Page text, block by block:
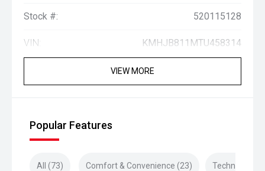
Stock #: 520115128
VIN: KMHJB811MTU458314
VIEW MORE
Popular Features
All (73) Comfort & Convenience (23) Technology